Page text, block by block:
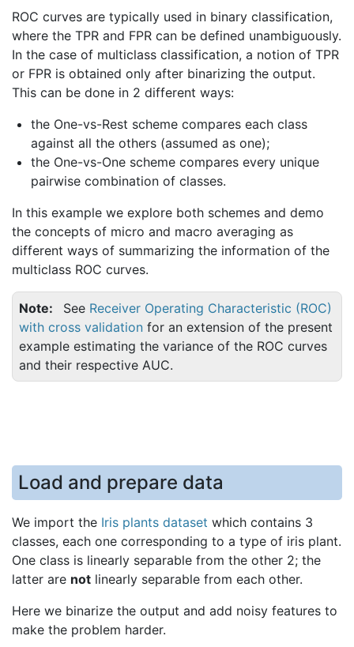
ROC curves are typically used in binary classification,
where the TPR and FPR can be defined unambiguously.
In the case of multiclass classification, a notion of TPR
or FPR is obtained only after binarizing the output.
This can be done in 2 different ways:
the One-vs-Rest scheme compares each class
against all the others (assumed as one);
the One-vs-One scheme compares every unique
pairwise combination of classes.
In this example we explore both schemes and demo
the concepts of micro and macro averaging as
different ways of summarizing the information of the
multiclass ROC curves.
Note See Receiver Operating Characteristic (ROC)
with cross validation for an extension of the present
example estimating the variance of the ROC curves
and their respective AUC.
Load and prepare data
We import the Iris plants dataset which contains 3
classes, each one corresponding to a type of iris plant.
One class is linearly separable from the other 2; the
latter are not linearly separable from each other.
Here we binarize the output and add noisy features to
make the problem harder.